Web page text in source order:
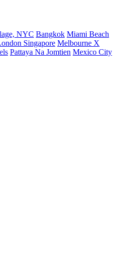
NYC Bangkok Miami Beach
Singapore Melbourne X
Pattaya Na Jomtien Mexico City